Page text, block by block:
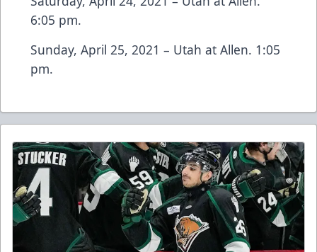
6:05 pm.
Sunday, April 25, 2021 – Utah at Allen. 1:05
pm.